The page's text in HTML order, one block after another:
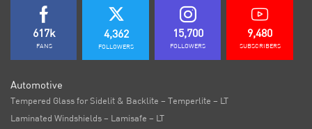
617k
FANS
4,362
FOLLOWERS
15,700
FOLLOWERS
9,480
SUBSCRIBERS
Automotive
Tempered Glass for Sidelit & Backlite – Temperlite – LT
Laminated Windshields – Lamisafe – LT